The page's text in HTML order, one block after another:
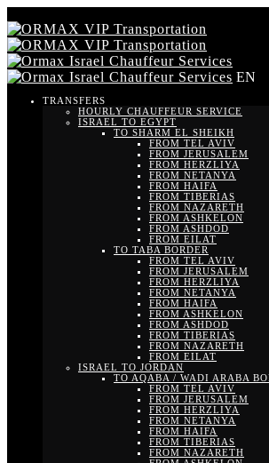
EN
TRANSFERS
HOURLY CHAUFFEUR SERVICE
ISRAEL TO EGYPT
TO SHARM EL SHEIKH
FROM TEL AVIV
FROM JERUSALEM
FROM HERZLIYA
FROM NETANYA
FROM HAIFA
FROM TIBERIAS
FROM NAZARETH
FROM ASHKELON
FROM ASHDOD
FROM EILAT
TO TABA BORDER
FROM TEL AVIV
FROM JERUSALEM
FROM HERZLIYA
FROM NETANYA
FROM HAIFA
FROM ASHKELON
FROM ASHDOD
FROM TIBERIAS
FROM NAZARETH
FROM EILAT
ISRAEL TO JORDAN
TO AQABA / WADI ARABA
FROM TEL AVIV
FROM JERUSALEM
FROM HERZLIYA
FROM NETANYA
FROM HAIFA
FROM TIBERIAS
FROM NAZARETH